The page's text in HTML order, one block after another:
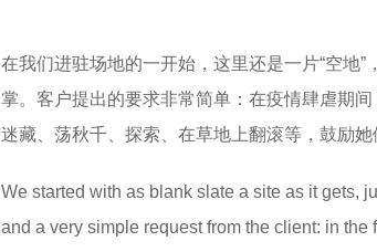
在我们进驻场地的一开始，这里还是一片“空地
掌。客户提出的要求非常简单：在疫情肆虐期
迷藏、荡秋千、探索、在草地上翻滚等，鼓励她
We started with as blank slate a site as it gets,
and a very simple request from the client: in